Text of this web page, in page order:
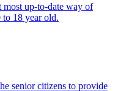
most up-to-date way of
18 year old.
senior citizens to provide